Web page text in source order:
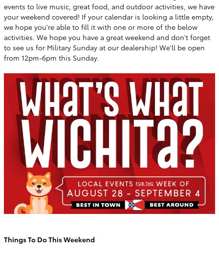
events to live music, great food, and outdoor activities, we have
your weekend covered! If your calendar is looking a little empty,
we hope you're able to fill it with one or more of the below
activities. We hope you have a great weekend and don't forget
to see us for Military Sunday at our dealership! We'll be open
from 12pm-6pm this Sunday.
Things To Do This Weekend